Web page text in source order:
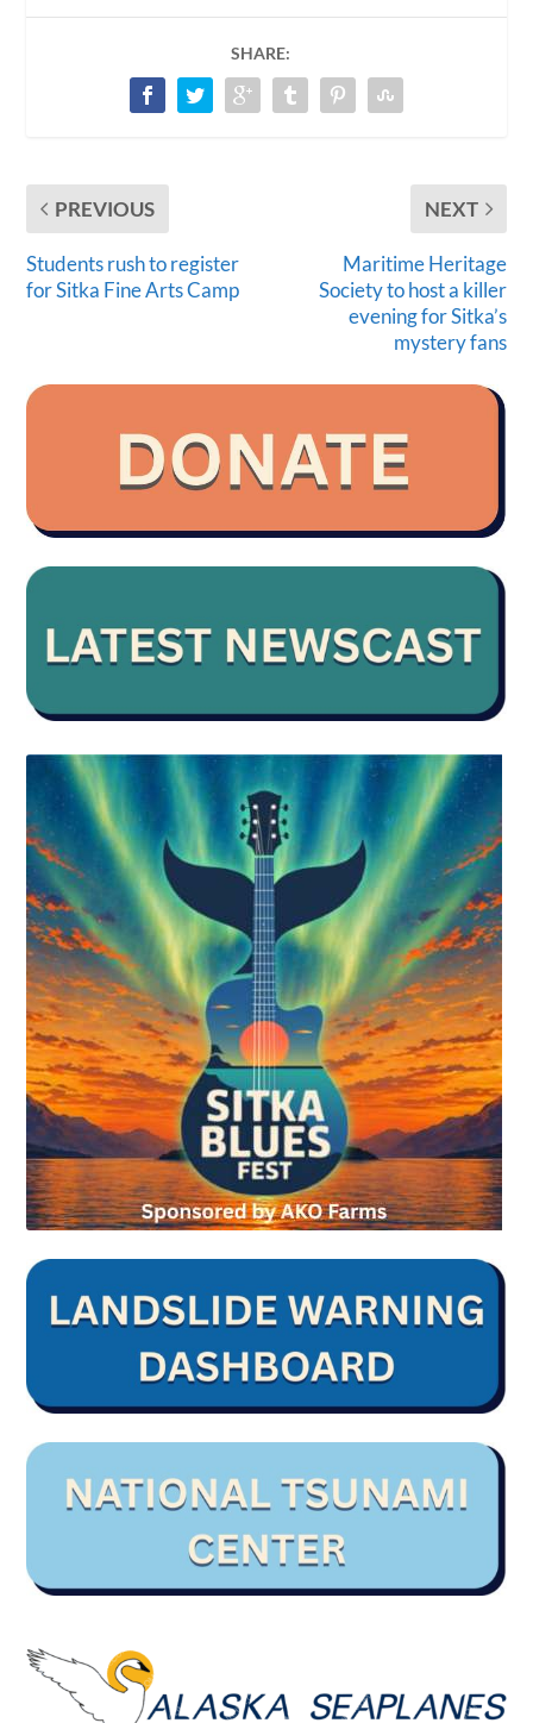
SHARE:
PREVIOUS
Students rush to register
for Sitka Fine Arts Camp
NEXT
Maritime Heritage
Society to host a killer
evening for Sitka’s
mystery fans